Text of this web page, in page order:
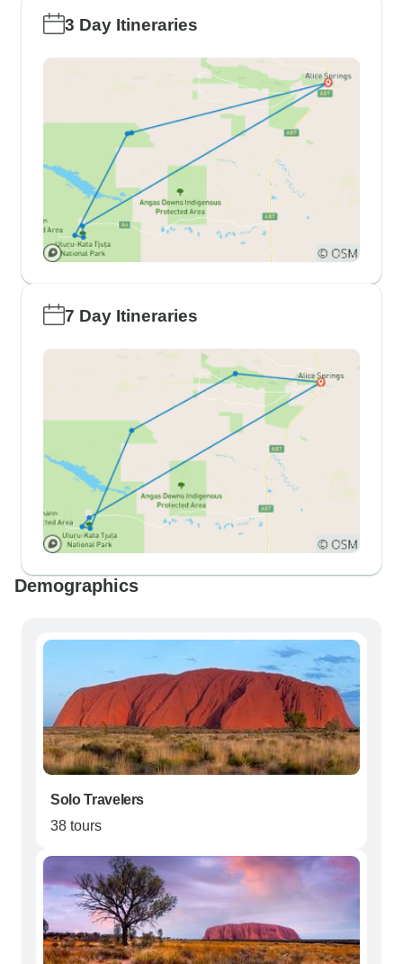
3 Day Itineraries
7 Day Itineraries
Demographics
Solo Travelers
38 tours